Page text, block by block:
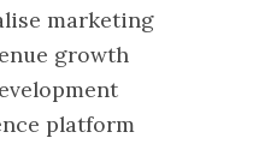
marketing
growth
platform